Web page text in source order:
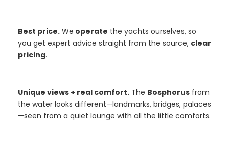
Best price. We operate the yachts ourselves, so
you get expert advice straight from the source, clear
pricing.
Unique views + real comfort. The Bosphorus from
the water looks different—landmarks, bridges, palaces
—seen from a quiet lounge with all the little comforts.